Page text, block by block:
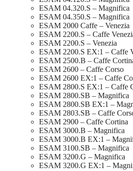
ESAM 04.320.S – Magnifica
ESAM 04.350.S – Magnifica
ESAM 2000 Caffe – Venezia
ESAM 2200.S – Caffe
ESAM 2200.S – Venezia
ESAM 2200.S EX:1 – Caffe
ESAM 2500.B – Caffe
ESAM 2600 – Caffe Corso
ESAM 2600 EX:1 – Caffe
ESAM 2800.S EX:1 – Caffe
ESAM 2800.SB – Magnifica
ESAM 2800.SB EX:1 –
ESAM 2803.SB – Caffe
ESAM 2900 – Caffe Cortina
ESAM 3000.B – Magnifica
ESAM 3000.B EX:1 –
ESAM 3100.SB – Magnifica
ESAM 3200.G – Magnifica
ESAM 3200.G EX:1 –